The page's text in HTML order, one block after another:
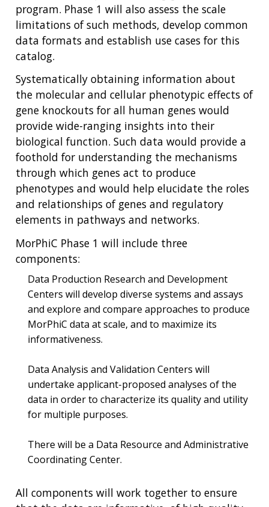
program. Phase 1 will also assess the scale
limitations of such methods, develop common
data formats and establish use cases for this
catalog.
Systematically obtaining information about
the molecular and cellular phenotypic effects of
gene knockouts for all human genes would
provide wide-ranging insights into their
biological function. Such data would provide a
foothold for understanding the mechanisms
through which genes act to produce
phenotypes and would help elucidate the roles
and relationships of genes and regulatory
elements in pathways and networks.
MorPhiC Phase 1 will include three
components:
Data Production Research and Development
Centers will develop diverse systems and assays
and explore and compare approaches to produce
MorPhiC data at scale, and to maximize its
informativeness.
Data Analysis and Validation Centers will
undertake applicant-proposed analyses of the
data in order to characterize its quality and utility
for multiple purposes.
There will be a Data Resource and Administrative
Coordinating Center.
All components will work together to ensure